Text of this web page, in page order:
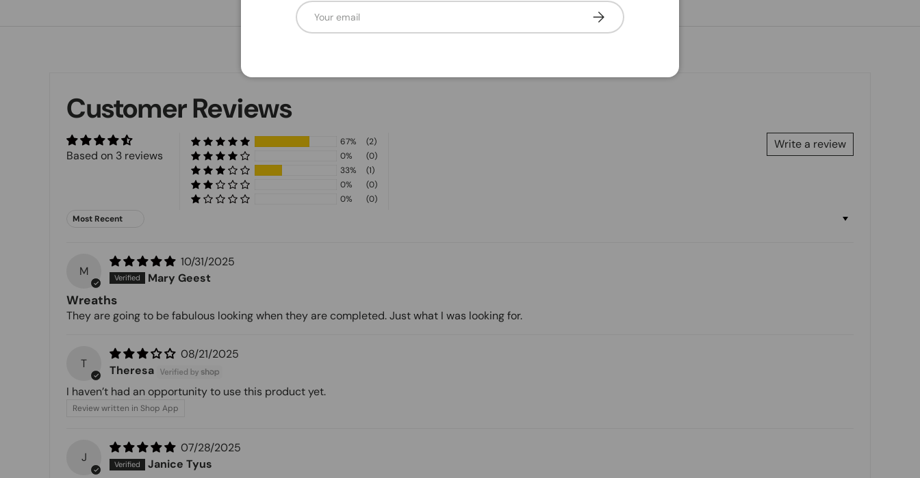
Customer Reviews
Based on 3 reviews
Write a review
67%
(2)
0%
(0)
33%
(1)
0%
(0)
0%
(0)
Sort by
M
10/31/2025
Mary Geest
Wreaths
They are going to be fabulous looking when they are completed. Just what I was looking for.
T
08/21/2025
Theresa
I haven’t had an opportunity to use this product yet.
Review written in Shop App
J
07/28/2025
Janice Tyus
Email Subscribe